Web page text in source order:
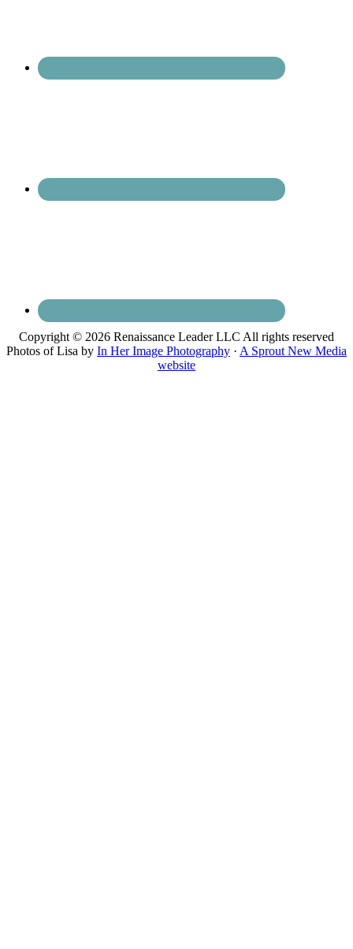
Copyright © 2026 Renaissance Leader LLC All rights reserved
Photos of Lisa by In Her Image Photography · A Sprout New Media
website